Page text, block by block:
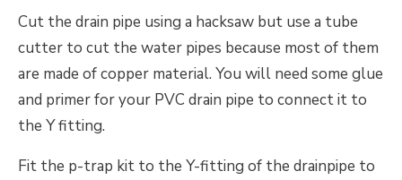
Cut the drain pipe using a hacksaw but use a tube
cutter to cut the water pipes because most of them
are made of copper material. You will need some glue
and primer for your PVC drain pipe to connect it to
the Y fitting.
Fit the p-trap kit to the Y-fitting of the drainpipe to